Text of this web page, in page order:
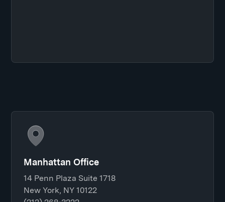
Manhattan Office
14 Penn Plaza Suite 1718
New York, NY 10122